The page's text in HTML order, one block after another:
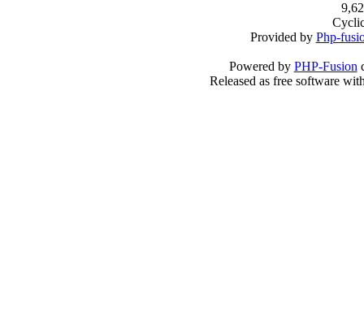
Provided by Php-
Powered by PHP-Fusion
Released as free software